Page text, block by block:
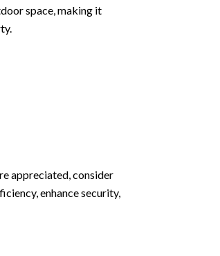
space, making it
appreciated, consider
enhance security,